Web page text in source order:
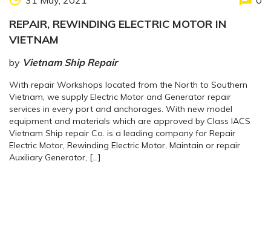
REPAIR, REWINDING ELECTRIC MOTOR IN
VIETNAM
by Vietnam Ship Repair
With repair Workshops located from the North to Southern
Vietnam, we supply Electric Motor and Generator repair
services in every port and anchorages. With new model
equipment and materials which are approved by Class IACS
Vietnam Ship repair Co. is a leading company for Repair
Electric Motor, Rewinding Electric Motor, Maintain or repair
Auxiliary Generator, […]